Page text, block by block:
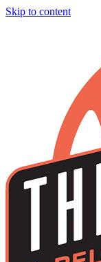
Skip to content